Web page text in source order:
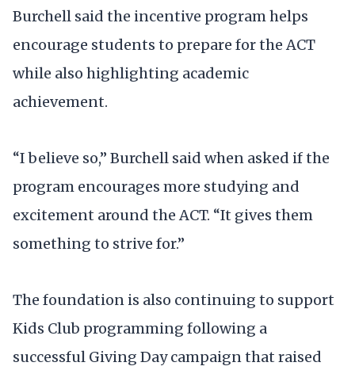
Burchell said the incentive program helps
encourage students to prepare for the ACT
while also highlighting academic
achievement.
“I believe so,” Burchell said when asked if the
program encourages more studying and
excitement around the ACT. “It gives them
something to strive for.”
The foundation is also continuing to support
Kids Club programming following a
successful Giving Day campaign that raised